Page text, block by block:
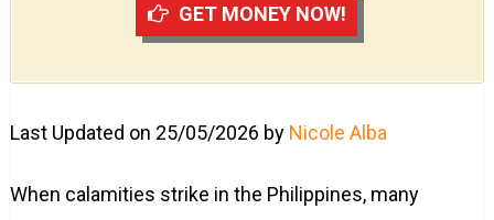
GET MONEY NOW!
Last Updated on 25/05/2026 by Nicole Alba
When calamities strike in the Philippines, many